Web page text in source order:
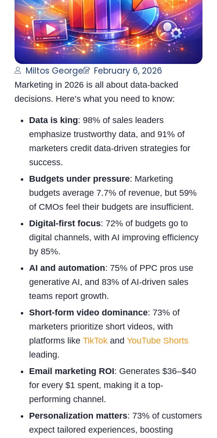
Miltos George February 6, 2026
Marketing in 2026 is all about data-backed
decisions. Here’s what you need to know:
Data is king: 98% of sales leaders
emphasize trustworthy data, and 91% of
marketers credit data-driven strategies for
success.
Budgets under pressure: Marketing
budgets average 7.7% of revenue, but 59%
of CMOs feel their budgets are insufficient.
Digital-first focus: 72% of budgets go to
digital channels, with AI improving efficiency
by 85%.
AI and automation: 75% of PPC pros use
generative AI, and 83% of AI-driven sales
teams report growth.
Short-form video dominance: 73% of
marketers prioritize short videos, with
platforms like TikTok and YouTube Shorts
leading.
Email marketing ROI: Generates $36–$40
for every $1 spent, making it a top-
performing channel.
Personalization matters: 73% of customers
expect tailored experiences, boosting